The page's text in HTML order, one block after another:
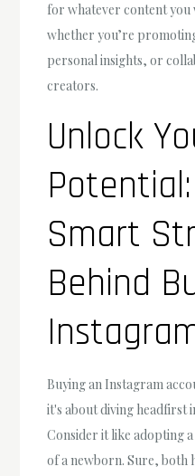
for whatever content
whether you’re
personal insights, or
creators.
Unlock
Smart
Behind
Buying an Instagram
it's about diving headfirst
Consider it like adopting
of a newborn. Sure, both